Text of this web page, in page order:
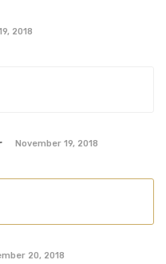
2018
November 19, 2018
20, 2018